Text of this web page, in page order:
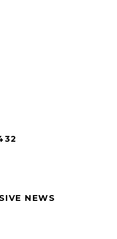
NEWS